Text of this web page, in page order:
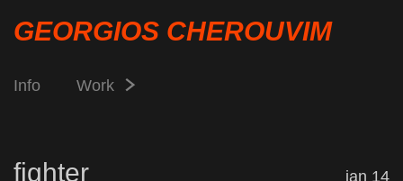
GEORGIOS CHEROUVIM
Info Work
fighter jan 14